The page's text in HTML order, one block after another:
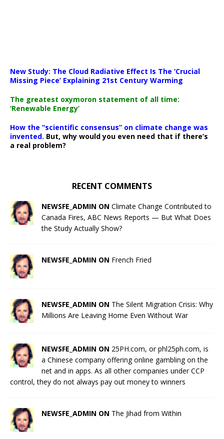
New Study: The Cloud Radiative Effect Is The ‘Crucial
Missing Piece’ Explaining 21st Century Warming
The greatest oxymoron statement of all time:
‘Renewable Energy’
How the “scientific consensus” on climate change was
invented. But, why would you even need that if there’s
a real problem?
RECENT COMMENTS
NEWSFE_ADMIN ON Climate Change Contributed to
Canada Fires, ABC News Reports — But What Does
the Study Actually Show?
NEWSFE_ADMIN ON French Fried
NEWSFE_ADMIN ON The Silent Migration Crisis: Why
Millions Are Leaving Home Even Without War
NEWSFE_ADMIN ON 25PH.com, or phl25ph.com, is
a Chinese company offering online gambling on the
net and in apps. As all other companies under CCP
control, they do not always pay out money to winners
NEWSFE_ADMIN ON The Jihad from Within